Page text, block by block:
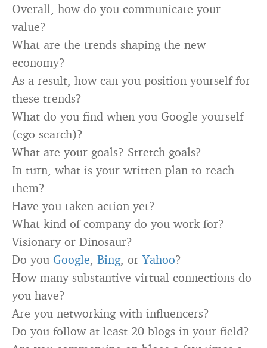
Overall, how do you communicate your
value?
What are the trends shaping the new
economy?
As a result, how can you position yourself for
these trends?
What do you find when you Google yourself
(ego search)?
What are your goals? Stretch goals?
In turn, what is your written plan to reach
them?
Have you taken action yet?
What kind of company do you work for?
Visionary or Dinosaur?
Do you Google Bing, orYahoo?
How many substantive virtual connections do
you have?
Are you networking with influencers?
Do you follow at least 20 blogs in your field?